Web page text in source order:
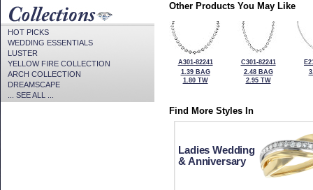
HOT PICKS
WEDDING ESSENTIALS
LUSTER
YELLOW FIRE COLLECTION
ARCH COLLECTION
DREAMSCAPE
... SEE ALL ...
Other Products You May Like
A301-82241
1.39 BAG
1.80 TW
C301-82241
2.48 BAG
2.95 TW
Find More Styles In
Ladies Wedding
& Anniversary